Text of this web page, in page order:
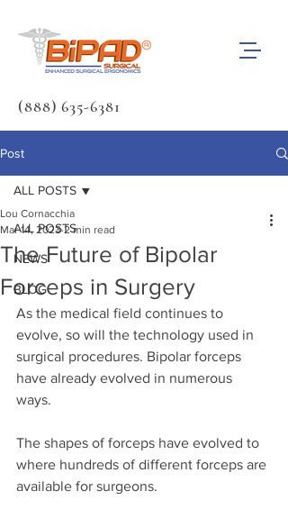
(888) 635-6381
Post
ALL POSTS
NEWS
BLOG
ALL POSTS
The Future of Bipolar
Forceps in Surgery
Lou Cornacchia
Mar 14, 2023 2 min read
As the medical field continues to
evolve, so will the technology used in
surgical procedures. Bipolar forceps
have already evolved in numerous
ways.
The shapes of forceps have evolved to
where hundreds of different forceps are
available for surgeons.